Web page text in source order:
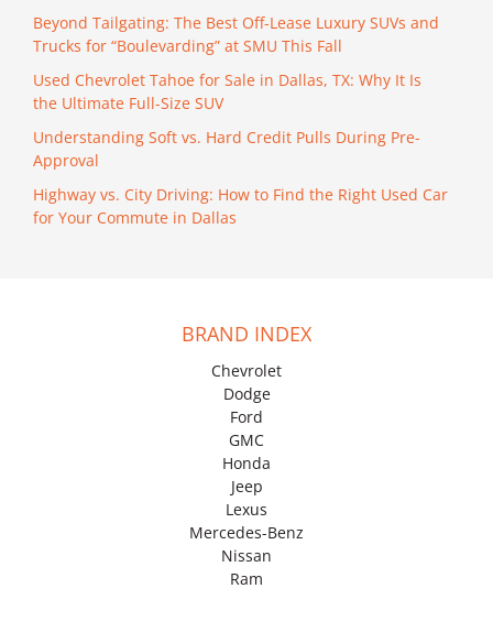
Beyond Tailgating: The Best Off-Lease Luxury SUVs and
Trucks for “Boulevarding” at SMU This Fall
Used Chevrolet Tahoe for Sale in Dallas, TX: Why It Is
the Ultimate Full-Size SUV
Understanding Soft vs. Hard Credit Pulls During Pre-
Approval
Highway vs. City Driving: How to Find the Right Used Car
for Your Commute in Dallas
BRAND INDEX
Chevrolet
Dodge
Ford
GMC
Honda
Jeep
Lexus
Mercedes-Benz
Nissan
Ram